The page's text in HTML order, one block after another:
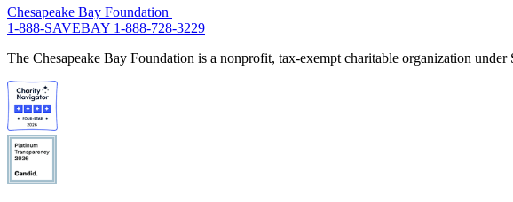
Chesapeake Bay Foundation
1-888-SAVEBAY 1-888-728-3229
The Chesapeake Bay Foundation is a nonprofit, tax-exempt charitable organization